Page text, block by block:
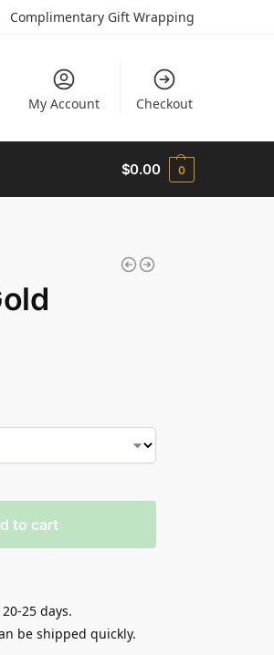
Complimentary Gift Wrapping
My Account Checkout
$0.00 0
to cart
25 days.
be shipped quickly.